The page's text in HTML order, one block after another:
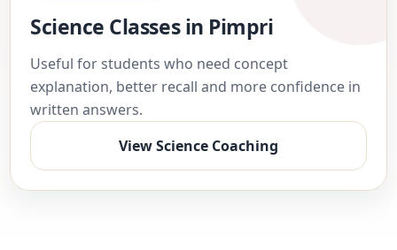
Science Classes in Pimpri
Useful for students who need concept
explanation, better recall and more confidence in
written answers.
View Science Coaching